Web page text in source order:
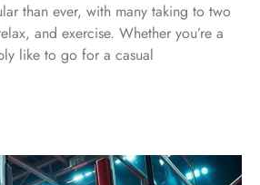
than ever, with many taking to two
and exercise. Whether you’re a
like to go for a casual